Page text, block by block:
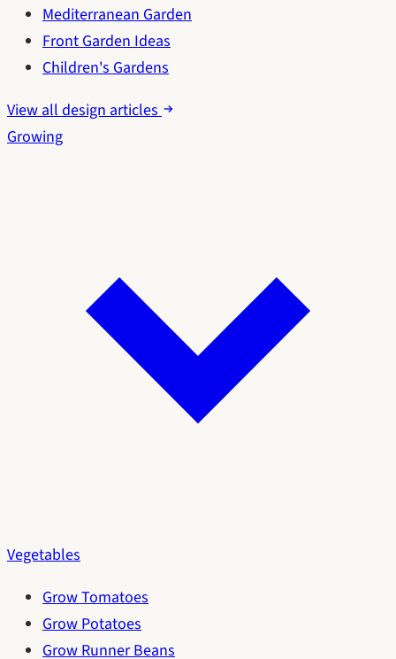
Mediterranean Garden
Front Garden Ideas
Children's Gardens
View all design articles
Growing
Vegetables
Grow Tomatoes
Grow Potatoes
Grow Runner Beans